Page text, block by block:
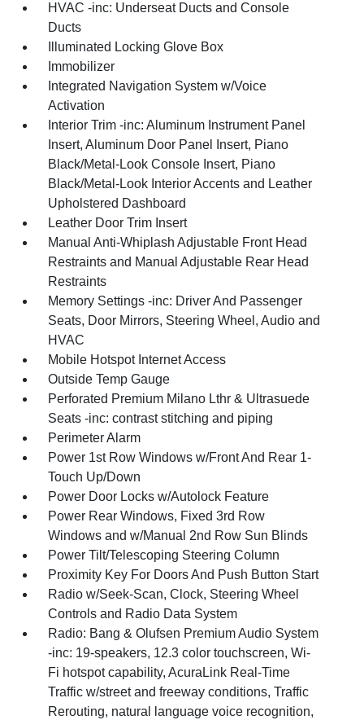
HVAC -inc: Underseat Ducts and Console
Ducts
Illuminated Locking Glove Box
Immobilizer
Integrated Navigation System w/Voice
Activation
Interior Trim -inc: Aluminum Instrument Panel
Insert, Aluminum Door Panel Insert, Piano
Black/Metal-Look Console Insert, Piano
Black/Metal-Look Interior Accents and Leather
Upholstered Dashboard
Leather Door Trim Insert
Manual Anti-Whiplash Adjustable Front Head
Restraints and Manual Adjustable Rear Head
Restraints
Memory Settings -inc: Driver And Passenger
Seats, Door Mirrors, Steering Wheel, Audio and
HVAC
Mobile Hotspot Internet Access
Outside Temp Gauge
Perforated Premium Milano Lthr & Ultrasuede
Seats -inc: contrast stitching and piping
Perimeter Alarm
Power 1st Row Windows w/Front And Rear 1-
Touch Up/Down
Power Door Locks w/Autolock Feature
Power Rear Windows, Fixed 3rd Row
Windows and w/Manual 2nd Row Sun Blinds
Power Tilt/Telescoping Steering Column
Proximity Key For Doors And Push Button Start
Radio w/Seek-Scan, Clock, Steering Wheel
Controls and Radio Data System
Radio: Bang & Olufsen Premium Audio System
-inc: 19-speakers, 12.3 color touchscreen, Wi-
Fi hotspot capability, AcuraLink Real-Time
Traffic w/street and freeway conditions, Traffic
Rerouting, natural language voice recognition,